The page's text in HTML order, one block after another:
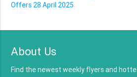
Offers 28 April 2025
About Us
Find the newest weekly flyers and